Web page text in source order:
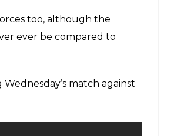
we have heard him time